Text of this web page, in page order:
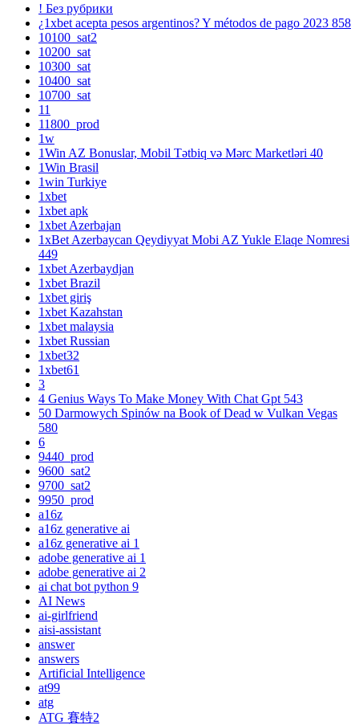
! Без рубрики
¿1xbet acepta pesos argentinos? Y métodos de pago 2023 858
10100_sat2
10200_sat
10300_sat
10400_sat
10700_sat
11
11800_prod
1w
1Win AZ Bonuslar, Mobil Tətbiq və Mərc Marketləri 40
1Win Brasil
1win Turkiye
1xbet
1xbet apk
1xbet Azerbajan
1xBet Azerbaycan Qeydiyyat Mobi AZ Yukle Elaqe Nomresi
449
1xbet Azerbaydjan
1xbet Brazil
1xbet giriş
1xbet Kazahstan
1xbet malaysia
1xbet Russian
1xbet32
1xbet61
3
4 Genius Ways To Make Money With Chat Gpt 543
50 Darmowych Spinów na Book of Dead w Vulkan Vegas
580
6
9440_prod
9600_sat2
9700_sat2
9950_prod
a16z
a16z generative ai
a16z generative ai 1
adobe generative ai 1
adobe generative ai 2
ai chat bot python 9
AI News
ai-girlfriend
aisi-assistant
answer
answers
Artificial Intelligence
at99
atg
ATG 賽特2